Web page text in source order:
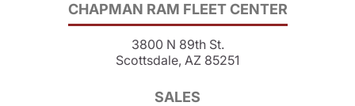
CHAPMAN RAM FLEET CENTER
3800 N 89th St.
Scottsdale, AZ 85251
SALES